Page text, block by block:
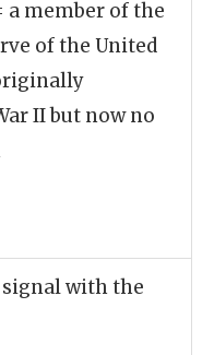
a member of the
of the United
II but now no
signal with the